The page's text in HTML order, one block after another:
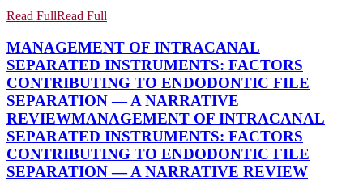
Read FullRead Full
MANAGEMENT OF INTRACANAL
SEPARATED INSTRUMENTS: FACTORS
CONTRIBUTING TO ENDODONTIC FILE
SEPARATION — A NARRATIVE
REVIEWMANAGEMENT OF INTRACANAL
SEPARATED INSTRUMENTS: FACTORS
CONTRIBUTING TO ENDODONTIC FILE
SEPARATION — A NARRATIVE REVIEW